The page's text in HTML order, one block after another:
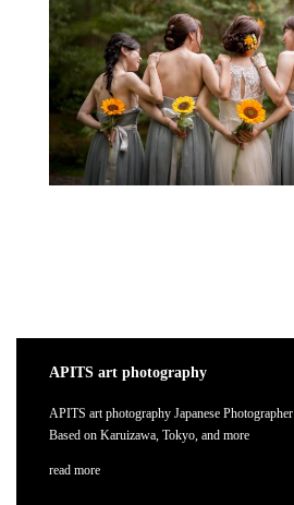
APITS art photography
APITS art photography Japanese Photographer
Based on Karuizawa, Tokyo, and more
read more